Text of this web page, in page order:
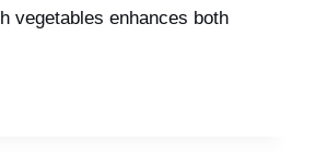
vegetables enhances both